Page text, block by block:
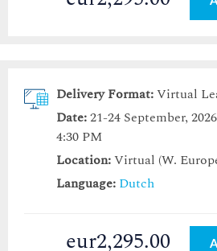
Delivery Format:Virtual
Date:21-24 September,
4:30 PM
Location:Virtual (W.
Language: Dutch
eur2,295.00